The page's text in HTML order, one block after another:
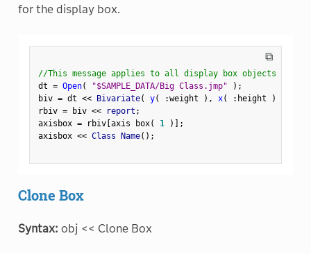
for the display box.
⧉
//This message applies to all display box objects
dt = Open( "$SAMPLE_DATA/Big Class.jmp" ) ;
biv = dt << Bivariate( y( :weight ) , x( : height )
rbiv = biv << report ;
axisbox = rbiv[axis box( 1 ) ] ;
axisbox << Class Name( ) ;
Clone Box
Syntax: obj << Clone Box